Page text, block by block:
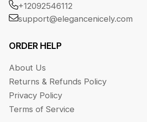
+12092546112
support@elegancenicely.com
ORDER HELP
About Us
Returns & Refunds Policy
Privacy Policy
Terms of Service